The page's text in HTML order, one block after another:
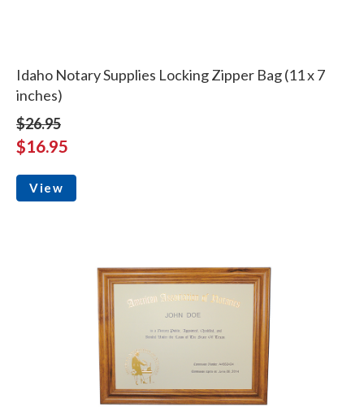
Idaho Notary Supplies Locking Zipper Bag (11 x 7
inches)
$26.95
$16.95
View